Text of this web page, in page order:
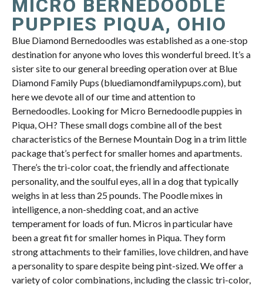
MICRO BERNEDOODLE
PUPPIES PIQUA, OHIO
Blue Diamond Bernedoodles was established as a one-stop
destination for anyone who loves this wonderful breed. It’s a
sister site to our general breeding operation over at Blue
Diamond Family Pups (bluediamondfamilypups.com), but
here we devote all of our time and attention to
Bernedoodles. Looking for Micro Bernedoodle puppies in
Piqua, OH? These small dogs combine all of the best
characteristics of the Bernese Mountain Dog in a trim little
package that’s perfect for smaller homes and apartments.
There’s the tri-color coat, the friendly and affectionate
personality, and the soulful eyes, all in a dog that typically
weighs in at less than 25 pounds. The Poodle mixes in
intelligence, a non-shedding coat, and an active
temperament for loads of fun. Micros in particular have
been a great fit for smaller homes in Piqua. They form
strong attachments to their families, love children, and have
a personality to spare despite being pint-sized. We offer a
variety of color combinations, including the classic tri-color,